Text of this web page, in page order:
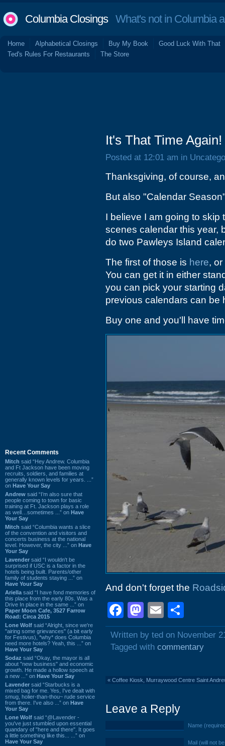
Columbia ClosingsWhat's not in Columbia
Home Alphabetical Closings Buy My Book
Good Luck With That
Ted's Rules For Restaurants
The Store
Recent Comments
Mitch said “Hey Andrew. Columbia
and Ft Jackson have been moving
recruits, soldiers, and families at
generally known levels for years. ...”
on Have Your Say
Andrew said “I’m also sure that
people coming to town for basic
training at Ft. Jackson plays a role
as well…sometimes ...” on Have
Your Say
Mitch said “Columbia wants a slice
of the convention and visitors and
concerts business at the national
level. However, the city ...” on Have
Your Say
Lavender said “I wouldn't be
surprised if USC is a factor in the
hotels being built. Parents/other
family of students staying ...” on
Have Your Say
Ariella said “I have fond memories of
this place from the early 80s. Was a
Drive In place in the same ...” on
Paper Moon Cafe, 3527 Farrow
Road: Circa 2015
Lone Wolf said “Alright, since we're
"airing some grievances" (a bit early
for Festivus), *why* does Columbia
need more hotels? Yeah, this ...” on
Have Your Say
Sodaz said “Okay, the mayor is all
about "new business" and economic
growth. He made a hollow speech at
a new ...” on Have Your Say
Lavender said “Starbucks is a
mixed bag for me. Yes, I've dealt with
smug, holier-than-thou~ rude service
from there. I've also ...” on Have
Your Say
Lone Wolf said “@Lavender -
you've just stumbled upon essential
quandary of "here and there". It goes
a little something like this... ...” on
Have Your Say
It's That Time Again!
Posted at 12:01 am in
Thanksgiving, of course,
But also "Calendar
I believe I am going to
scenes calendar this year,
do two Pawleys Island
The first of those is here,
You can get it in either
you can pick your starting
previous calendars can be
Buy one and you'll have
And don't forget the
Facebook
Mastodon
Email
Written by ted on November
Tagged with commentary
« Coffee Kiosk, Murraywood Centre Saint
Leave a Reply
Name
Mail (will not